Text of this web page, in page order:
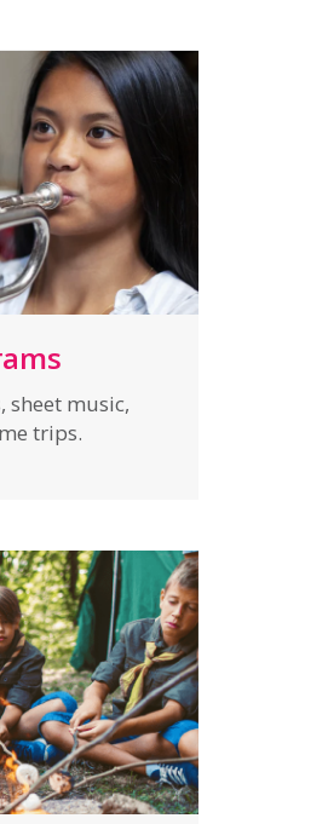
sheet music,
trips.